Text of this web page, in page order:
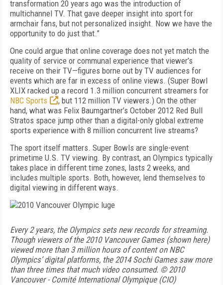
transformation 20 years ago was the introduction of
multichannel TV. That gave deeper insight into sport for
armchair fans, but not personalized insight. Now we have the
opportunity to do just that.”
One could argue that online coverage does not yet match the
quality of service or communal experience that viewer’s
receive on their TV—figures borne out by TV audiences for
events which are far in excess of online views. (Super Bowl
XLIX racked up a record 1.3 million concurrent streamers for
NBC Sports
, but 112 million TV viewers.) On the other
hand, what was Felix Baumgartner’s October 2012 Red Bull
Stratos space jump other than a digital-only global extreme
sports experience with 8 million concurrent live streams?
The sport itself matters. Super Bowls are single-event
primetime U.S. TV viewing. By contrast, an Olympics typically
takes place in different time zones, lasts 2 weeks, and
includes multiple sports. Both, however, lend themselves to
digital viewing in different ways.
Every 2 years, the Olympics sets new records for streaming.
Though viewers of the 2010 Vancouver Games (shown here)
viewed more than 3 million hours of content on NBC
Olympics’ digital platforms, the 2014 Sochi Games saw more
than three times that much video consumed. © 2010
Vancouver - Comité International Olympique (CIO)